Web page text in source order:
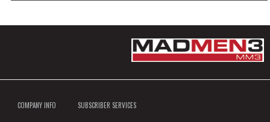
COMPANY INFO SUBSCRIBER SERVICES